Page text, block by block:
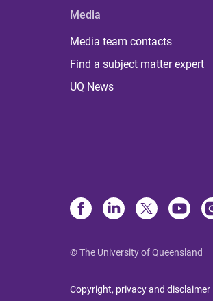
Media
Media team contacts
Find a subject matter expert
UQ News
© The University of Queensland
Copyright, privacy and disclaimer